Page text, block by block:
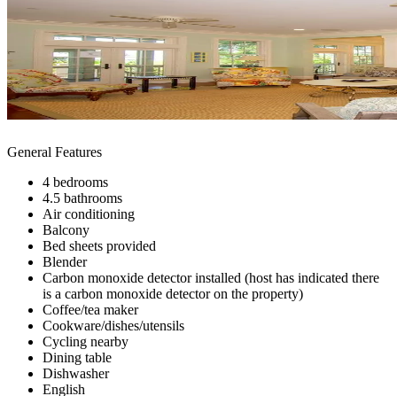
General Features
4 bedrooms
4.5 bathrooms
Air conditioning
Balcony
Bed sheets provided
Blender
Carbon monoxide detector installed (host has indicated there
is a carbon monoxide detector on the property)
Coffee/tea maker
Cookware/dishes/utensils
Cycling nearby
Dining table
Dishwasher
English